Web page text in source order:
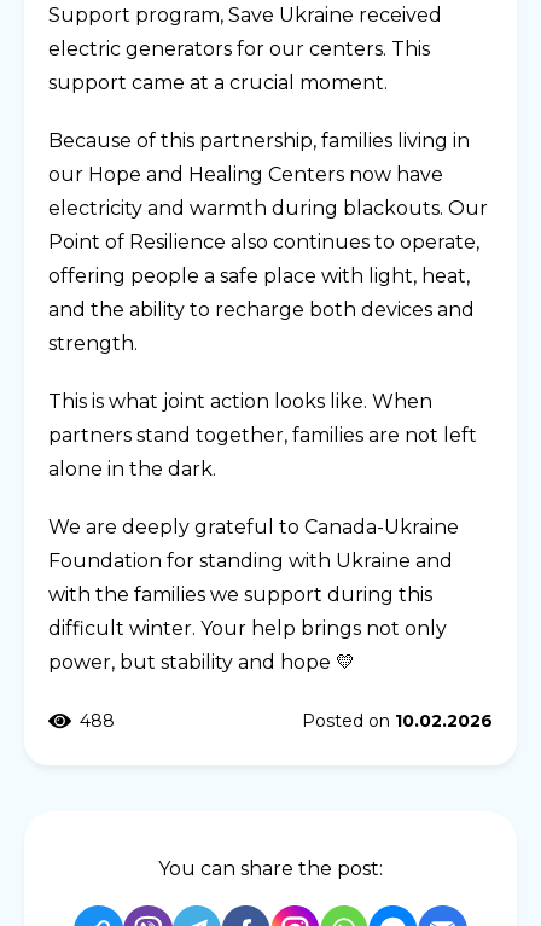
Support program, Save Ukraine received
electric generators for our centers. This
support came at a crucial moment.
Because of this partnership, families living in
our Hope and Healing Centers now have
electricity and warmth during blackouts. Our
Point of Resilience also continues to operate,
offering people a safe place with light, heat,
and the ability to recharge both devices and
strength.
This is what joint action looks like. When
partners stand together, families are not left
alone in the dark.
We are deeply grateful to Canada-Ukraine
Foundation for standing with Ukraine and
with the families we support during this
difficult winter. Your help brings not only
power, but stability and hope 💛
488 Posted on 10.02.2026
You can share the post: